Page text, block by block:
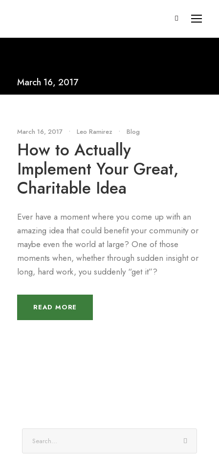
March 16, 2017
March 16, 2017 • Leo Ramirez • Blog
How to Actually
Implement Your Great,
Charitable Idea
Ever have a moment where you come up with an
amazing idea that could benefit your community or
maybe even the world at large? One of those
moments when, whether through sudden insight or
long, hard work, you suddenly “get it”?
READ MORE